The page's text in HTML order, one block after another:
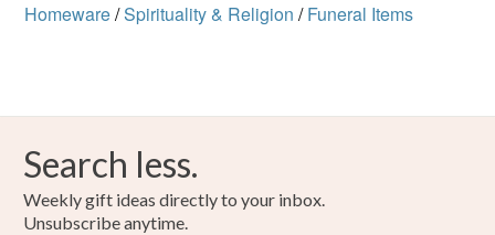
Homeware/Spirituality & Religion / Funeral Items
Search less.
Weekly gift ideas directly to your inbox.
Unsubscribe anytime.